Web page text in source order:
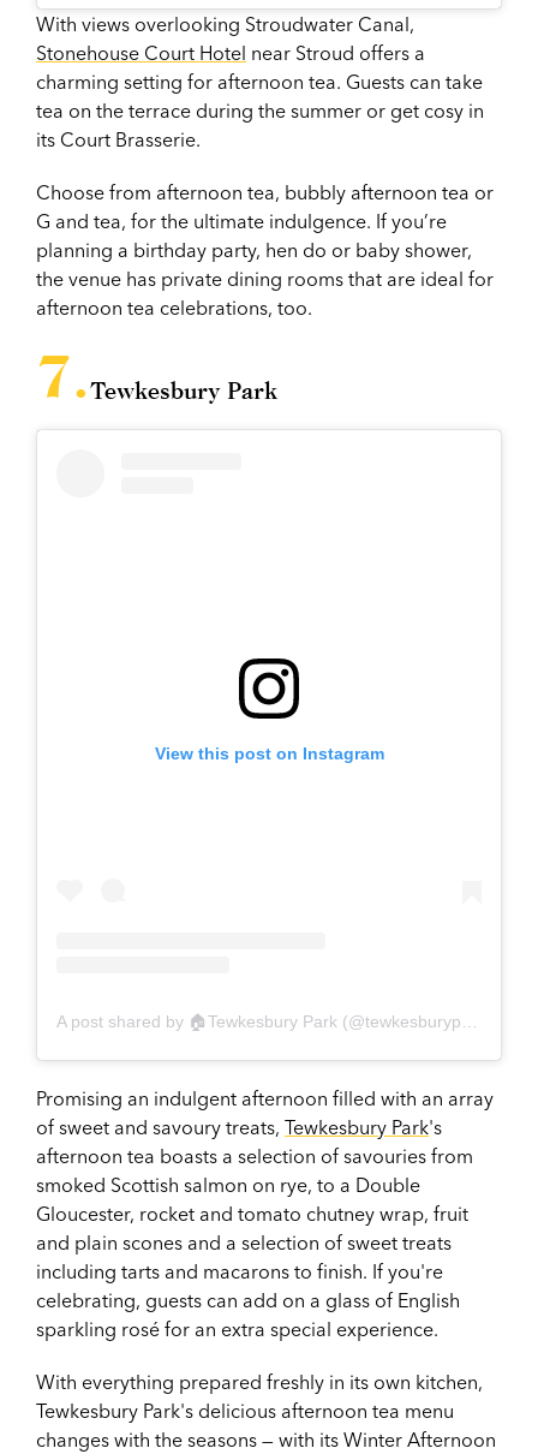
With views overlooking Stroudwater Canal,
Stonehouse Court Hotel near Stroud offers a
charming setting for afternoon tea. Guests can take
tea on the terrace during the summer or get cosy in
its Court Brasserie.
Choose from afternoon tea, bubbly afternoon tea or
G and tea, for the ultimate indulgence. If you’re
planning a birthday party, hen do or baby shower,
the venue has private dining rooms that are ideal for
afternoon tea celebrations, too.
Tewkesbury Park
View this post on Instagram
Promising an indulgent afternoon filled with an array
of sweet and savoury treats, Tewkesbury Park's
afternoon tea boasts a selection of savouries from
smoked Scottish salmon on rye, to a Double
Gloucester, rocket and tomato chutney wrap, fruit
and plain scones and a selection of sweet treats
including tarts and macarons to finish. If you're
celebrating, guests can add on a glass of English
sparkling rosé for an extra special experience.
With everything prepared freshly in its own kitchen,
Tewkesbury Park's delicious afternoon tea menu
changes with the seasons — with its Winter Afternoon